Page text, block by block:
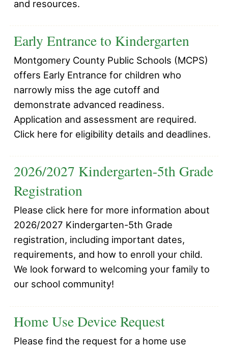
and resources.
Early Entrance to Kindergarten
Montgomery County Public Schools (MCPS)
offers Early Entrance for children who
narrowly miss the age cutoff and
demonstrate advanced readiness.
Application and assessment are required.
Click here for eligibility details and deadlines.
2026/2027 Kindergarten-5th Grade
Registration
Please click here for more information about
2026/2027 Kindergarten-5th Grade
registration, including important dates,
requirements, and how to enroll your child.
We look forward to welcoming your family to
our school community!
Home Use Device Request
Please find the request for a home use